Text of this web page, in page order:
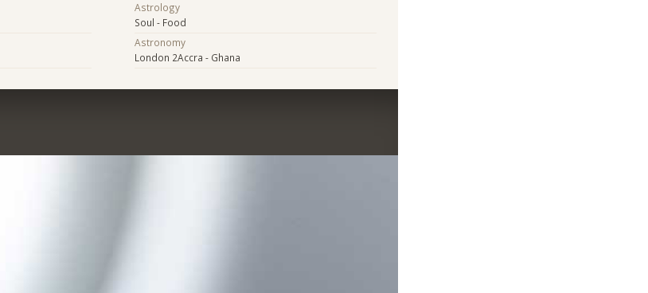
Astrology
Soul - Food
Astronomy
London 2Accra - Ghana